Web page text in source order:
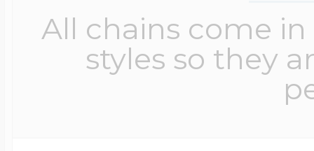
All chains come
styles so they